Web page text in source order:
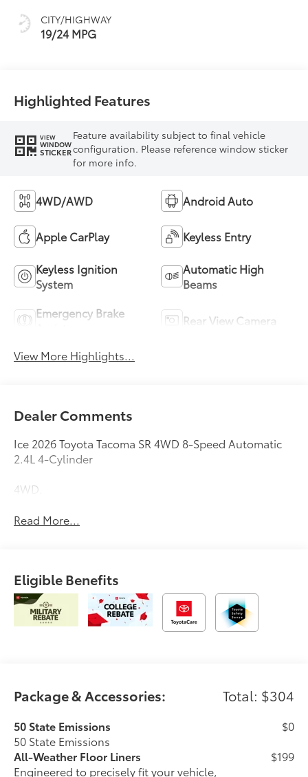
CITY/HIGHWAY
19/24 MPG
Highlighted Features
VIEW
WINDOW
STICKER
Feature availability subject to final vehicle
configuration. Please reference window sticker
for more info.
4WD/AWD Android Auto
Apple CarPlay Keyless Entry
Keyless Ignition
System
Automatic High
Beams
Emergency Brake
Rear View Camera
View More Highlights...
Dealer Comments
Ice 2026 Toyota Tacoma SR 4WD 8-Speed Automatic
2.4L 4-Cylinder
4WD.
Read More...
Eligible Benefits
Package & Accessories: Total: $304
50 State Emissions
50 State Emissions
$0
All-Weather Floor Liners
Engineered to precisely fit your vehicle,
$199